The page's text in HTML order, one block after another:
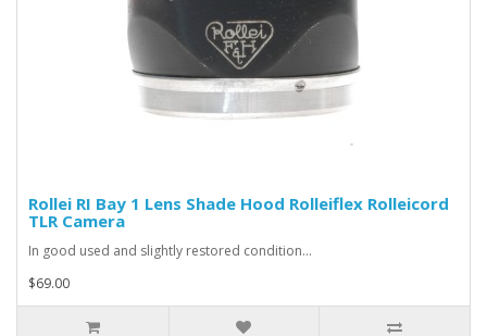
Rollei RI Bay 1 Lens Shade Hood Rolleiflex Rolleicord
TLR Camera
In good used and slightly restored condition...
$69.00